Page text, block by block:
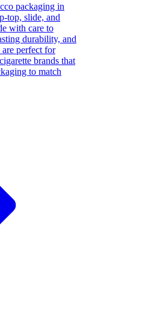
packaging in
top, slide, and
with care to
durability, and
perfect for
brands that
to match